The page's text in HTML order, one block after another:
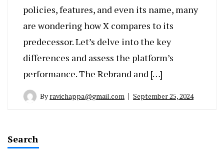
policies, features, and even its name, many
are wondering how X compares to its
predecessor. Let’s delve into the key
differences and assess the platform’s
performance. The Rebrand and […]
By ravichappa@gmail.com September 25, 2024
Search